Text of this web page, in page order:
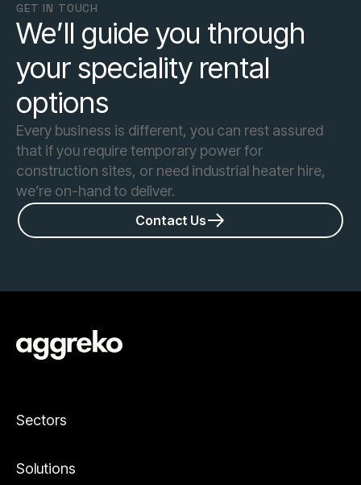
GET IN TOUCH
We’ll guide you through
your speciality rental
options
Every business is different, you can rest assured
that if you require temporary power for
construction sites, or need industrial heater hire,
we’re on-hand to deliver.
Contact Us
Sectors
Solutions